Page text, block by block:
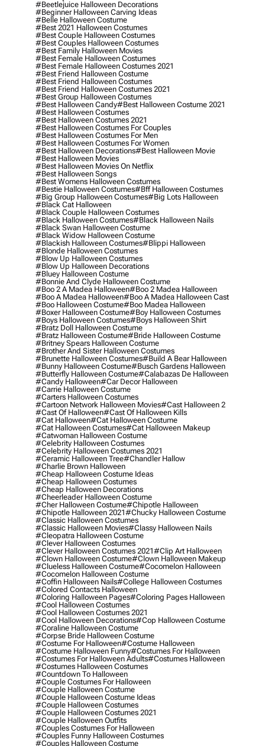
#beetlejuice Halloween Decorations
#beginner Halloween Carving Ideas
#belle Halloween Costume
#best 2021 Halloween Costumes
#best Couple Halloween Costumes
#best Couples Halloween Costumes
#best Family Halloween Movies
#best Female Halloween Costumes
#best Female Halloween Costumes 2021
#best Friend Halloween Costume
#best Friend Halloween Costumes
#best Friend Halloween Costumes 2021
#best Group Halloween Costumes
#best Halloween Candy#best Halloween Costume 2021
#best Halloween Costumes
#best Halloween Costumes 2021
#best Halloween Costumes For Couples
#best Halloween Costumes For Men
#best Halloween Costumes For Women
#best Halloween Decorations#best Halloween Movie
#best Halloween Movies
#best Halloween Movies On Netflix
#best Halloween Songs
#best Womens Halloween Costumes
#bestie Halloween Costumes#bff Halloween Costumes
#big Group Halloween Costumes#big Lots Halloween
#black Cat Halloween
#black Couple Halloween Costumes
#black Halloween Costumes#black Halloween Nails
#black Swan Halloween Costume
#black Widow Halloween Costume
#blackish Halloween Costumes#blippi Halloween
#blonde Halloween Costumes
#blow Up Halloween Costumes
#blow Up Halloween Decorations
#bluey Halloween Costume
#bonnie And Clyde Halloween Costume
#boo 2 A Madea Halloween#boo 2 Madea Halloween
#boo A Madea Halloween#boo A Madea Halloween Cast
#boo Halloween Costume#boo Madea Halloween
#boxer Halloween Costume#boy Halloween Costumes
#boys Halloween Costumes#boys Halloween Shirt
#bratz Doll Halloween Costume
#bratz Halloween Costume#bride Halloween Costume
#britney Spears Halloween Costume
#brother And Sister Halloween Costumes
#brunette Halloween Costumes#build A Bear Halloween
#bunny Halloween Costume#busch Gardens Halloween
#butterfly Halloween Costume#calabazas De Halloween
#candy Halloween#car Decor Halloween
#carrie Halloween Costume
#carters Halloween Costumes
#cartoon Network Halloween Movies#cast Halloween 2
#cast Of Halloween#cast Of Halloween Kills
#cat Halloween#cat Halloween Costume
#cat Halloween Costumes#cat Halloween Makeup
#catwoman Halloween Costume
#celebrity Halloween Costumes
#celebrity Halloween Costumes 2021
#ceramic Halloween Tree#chandler Hallow
#charlie Brown Halloween
#cheap Halloween Costume Ideas
#cheap Halloween Costumes
#cheap Halloween Decorations
#cheerleader Halloween Costume
#cher Halloween Costume#chipotle Halloween
#chipotle Halloween 2021#chucky Halloween Costume
#classic Halloween Costumes
#classic Halloween Movies#classy Halloween Nails
#cleopatra Halloween Costume
#clever Halloween Costumes
#clever Halloween Costumes 2021#clip Art Halloween
#clown Halloween Costume#clown Halloween Makeup
#clueless Halloween Costume#cocomelon Halloween
#cocomelon Halloween Costume
#coffin Halloween Nails#college Halloween Costumes
#colored Contacts Halloween
#coloring Halloween Pages#coloring Pages Halloween
#cool Halloween Costumes
#cool Halloween Costumes 2021
#cool Halloween Decorations#cop Halloween Costume
#coraline Halloween Costume
#corpse Bride Halloween Costume
#costume For Halloween#costume Halloween
#costume Halloween Funny#costumes For Halloween
#costumes For Halloween Adults#costumes Halloween
#costumes Halloween Costumes
#countdown To Halloween
#couple Costumes For Halloween
#couple Halloween Costume
#couple Halloween Costume Ideas
#couple Halloween Costumes
#couple Halloween Costumes 2021
#couple Halloween Outfits
#couples Costumes For Halloween
#couples Funny Halloween Costumes
#couples Halloween Costume